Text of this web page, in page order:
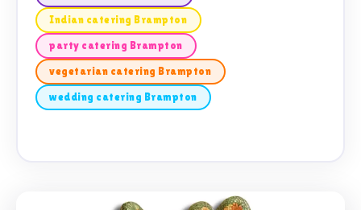
Indian catering Brampton
party catering Brampton
vegetarian catering Brampton
wedding catering Brampton